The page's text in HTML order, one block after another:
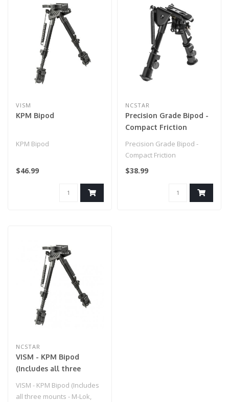
VISM
KPM Bipod
KPM Bipod
$46.99
NCSTAR
Precision Grade Bipod -
Compact Friction
Precision Grade Bipod -
Compact Friction
$38.99
NCSTAR
VISM - KPM Bipod
(Includes all three
KeyMod, Picatinny) for
VISM - KPM Bipod (Includes
all three mounts - M-Lok,